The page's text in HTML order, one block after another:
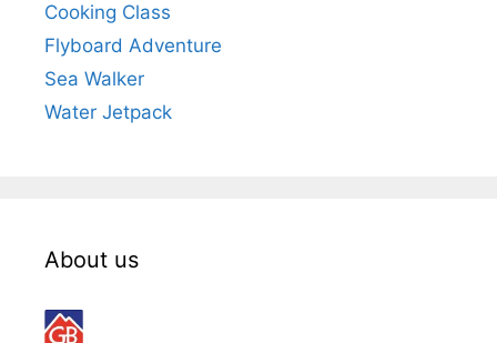
Cooking Class
Flyboard Adventure
Sea Walker
Water Jetpack
About us